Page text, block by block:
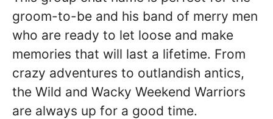
groom-to-be and his band of merry men
who are ready to let loose and make
memories that will last a lifetime. From
crazy adventures to outlandish antics,
the Wild and Wacky Weekend Warriors
are always up for a good time.